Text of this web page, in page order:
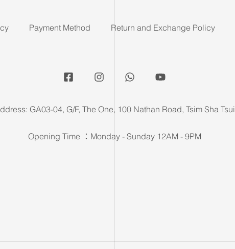
Payment Method Return and Exchange Policy
GA03-04, G/F, The One, 100 Nathan Road, Tsim Sha Tsui
Opening Time ：Monday - Sunday 12AM - 9PM